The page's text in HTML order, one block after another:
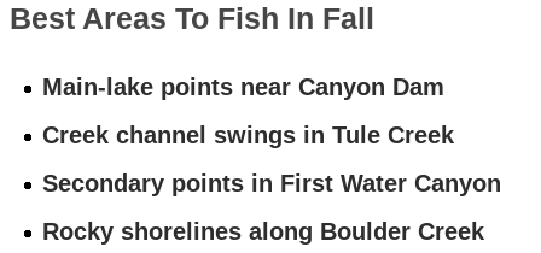
Best Areas To Fish In Fall
Main-lake points near Canyon Dam
Creek channel swings in Tule Creek
Secondary points in First Water Canyon
Rocky shorelines along Boulder Creek